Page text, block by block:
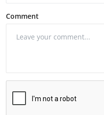
Comment